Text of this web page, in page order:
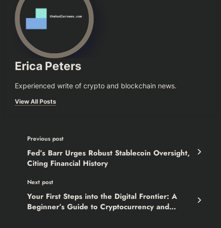
Erica Peters
Experienced write of crypto and blockchain news.
View All Posts
Previous post
Fed’s Barr Urges Robust Stablecoin Oversight,
Citing Financial History
Next post
Your First Steps into the Digital Frontier: A
Beginner’s Guide to Cryptocurrency and